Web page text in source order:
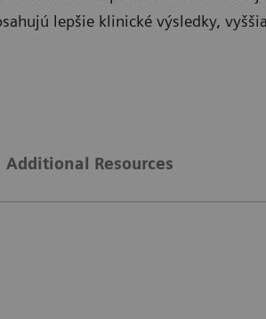
lepšie klinické výsledky,
Additional Resources